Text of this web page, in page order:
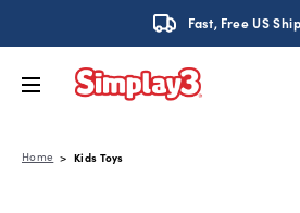
Fast, Free US
Home Kids Toys